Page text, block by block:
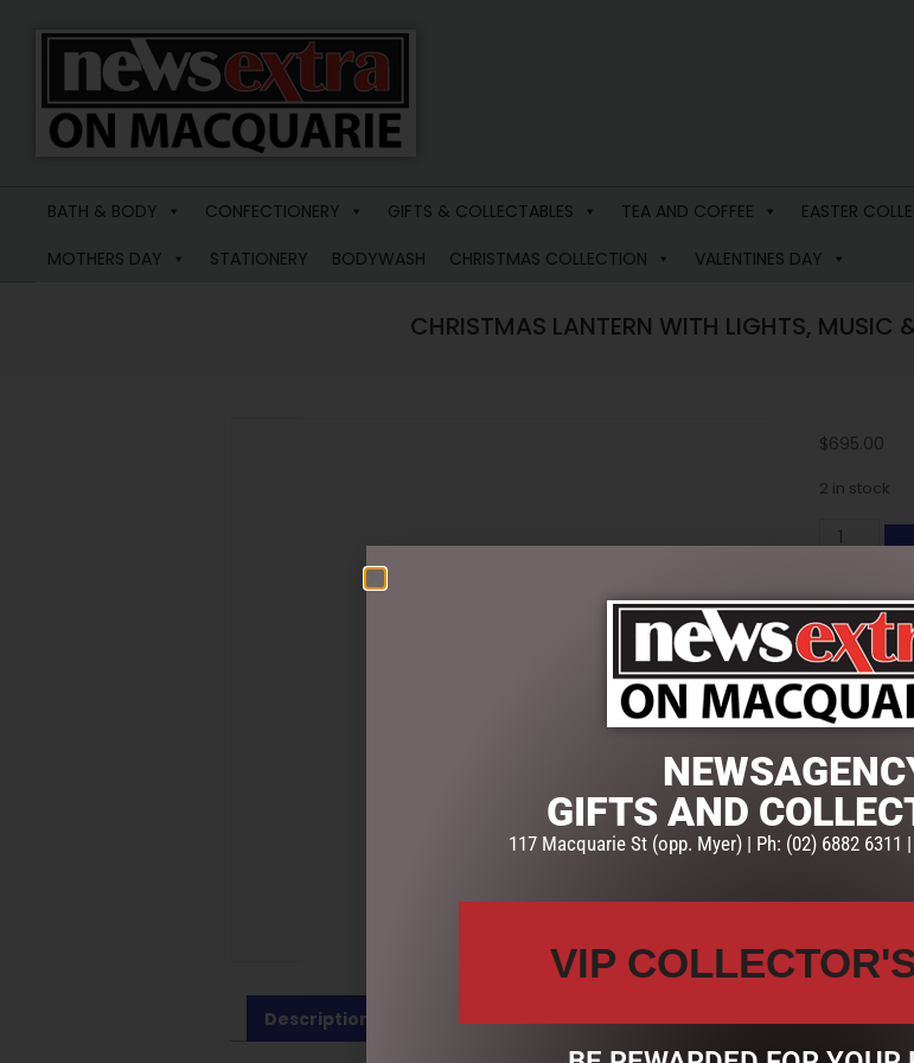
News
Extra
Macquarie
BATH & BODY CONFECTIONERY GIFTS & COLLECTABLES TEA AND COFFEE EASTER
MOTHERS DAY
STATIONERY BODYWASH CHRISTMAS COLLECTION VALENTINES DAY
CHRISTMAS LANTERN WITH LIGHTS,
$695.00
2 in stock
SKU:
Categories:
Lamp Posts
Description Reviews (0)
GIFTS AND
117 Macquarie St (opp. Myer) | Ph: (02) 6882 6311
VIP